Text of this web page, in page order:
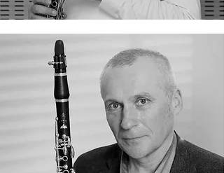
Aleksandr Mikheev